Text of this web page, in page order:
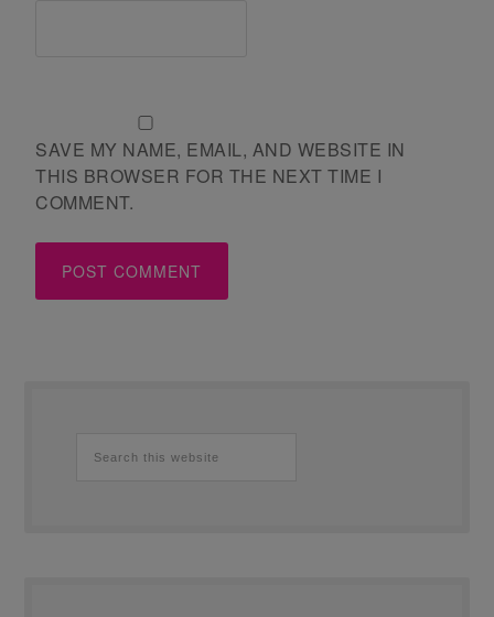
SAVE MY NAME, EMAIL, AND WEBSITE IN
THIS BROWSER FOR THE NEXT TIME I
COMMENT.